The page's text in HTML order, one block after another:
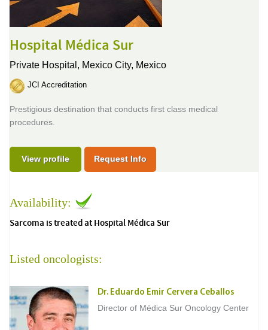
Hospital Médica Sur
Private Hospital, Mexico City, Mexico
JCI Accreditation
Prestigious destination that conducts first class medical
procedures.
View profile Request Info
Availability:
Sarcoma is treated at Hospital Médica Sur
Listed oncologists:
Dr. Eduardo Emir Cervera Ceballos
Director of Médica Sur Oncology Center